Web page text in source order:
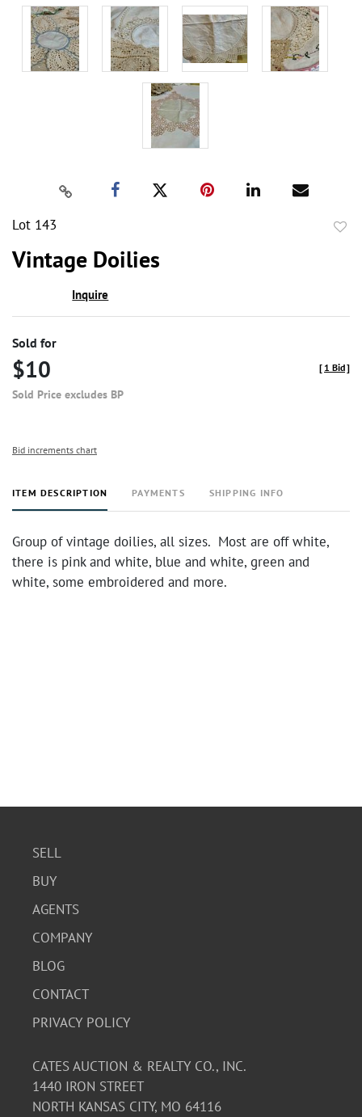
Lot 143
Vintage Doilies
Inquire
Sold for
$10
Sold Price excludes BP
[ 1 Bid]
Bid increments chart
ITEM DESCRIPTION PAYMENTS SHIPPING INFO
Group of vintage doilies, all sizes. Most are off white,
there is pink and white, blue and white, green and
white, some embroidered and more.
SELL
BUY
AGENTS
COMPANY
BLOG
CONTACT
PRIVACY POLICY
CATES AUCTION & REALTY CO., INC.
1440 IRON STREET
NORTH KANSAS CITY, MO 64116